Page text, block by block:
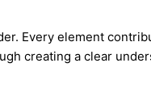
Every element
creating a clear